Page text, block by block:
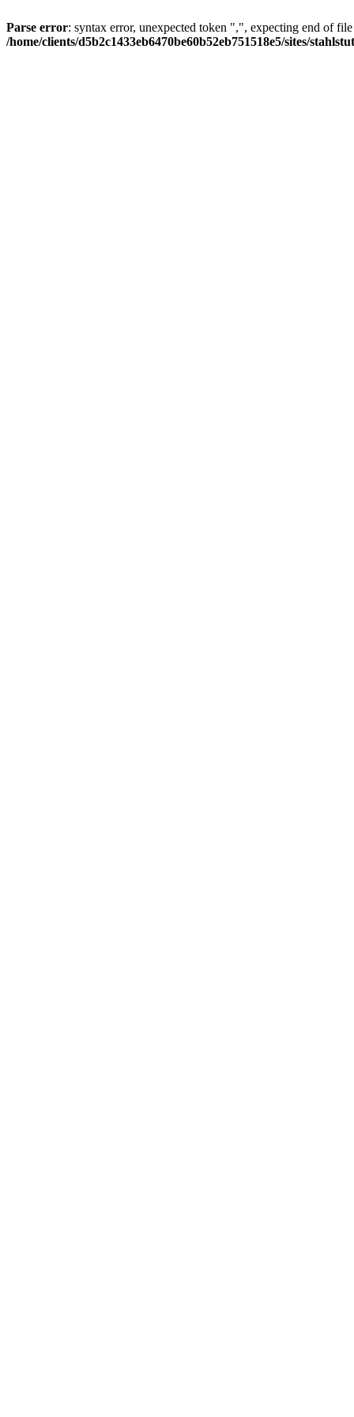
Parse error: syntax error, unexpected token ",", expecting end of
/home/clients/d5b2c1433eb6470be60b52eb751518e5/sites/